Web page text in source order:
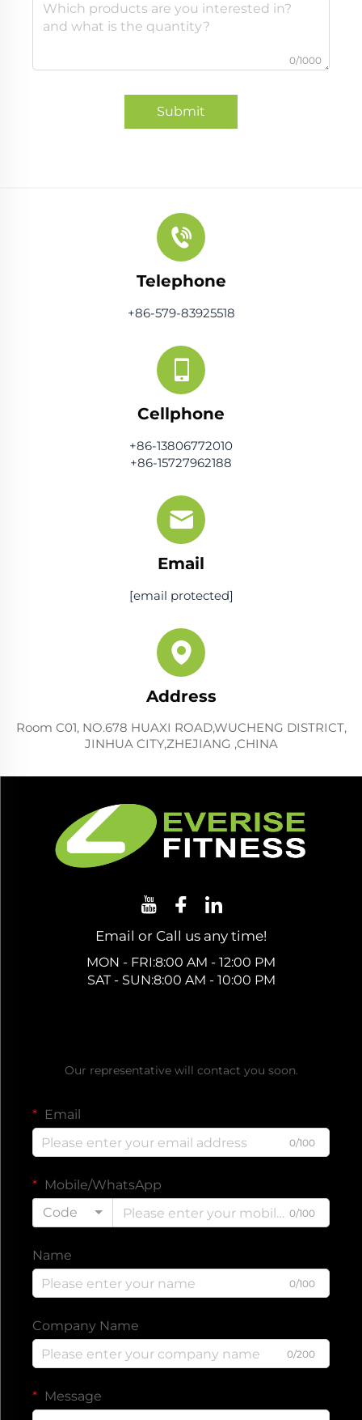
0/1000
Submit
Telephone
+86-579-83925518
Cellphone
+86-13806772010
+86-15727962188
Email
[email protected]
Address
Room C01, NO.678 HUAXI ROAD,WUCHENG DISTRICT,
JINHUA CITY,ZHEJIANG ,CHINA
Email or Call us any time!
MON - FRI:8:00 AM - 12:00 PM
SAT - SUN:8:00 AM - 10:00 PM
Our representative will contact you soon.
Email
0/100
Mobile/WhatsApp
Code
0/100
Name
0/100
Company Name
0/200
Message